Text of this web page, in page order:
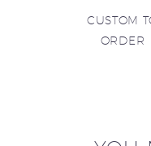
CUSTOM
ORDER